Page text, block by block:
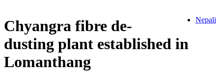
Nepali
Chyangra fibre de-
dusting plant established in
Lomanthang